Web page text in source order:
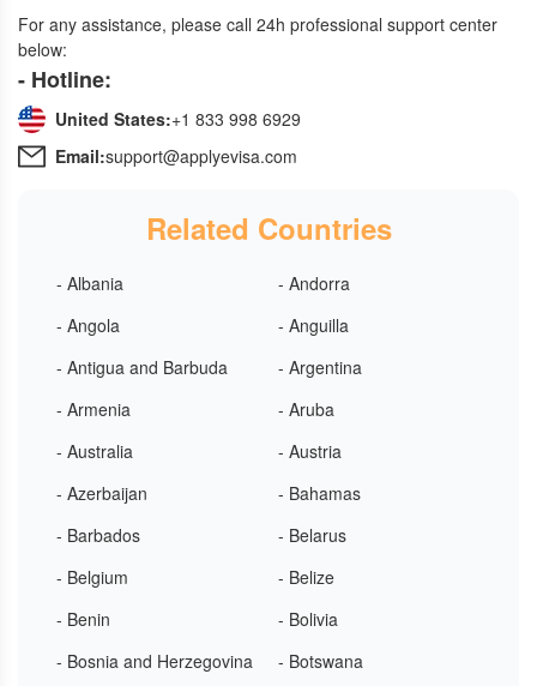
For any assistance, please call 24h professional support center
below:
- Hotline:
United States:+1 833 998 6929
Email:support@applyevisa.com
Related Countries
- Albania
- Andorra
- Angola
- Anguilla
- Antigua and Barbuda
- Argentina
- Armenia
- Aruba
- Australia
- Austria
- Azerbaijan
- Bahamas
- Barbados
- Belarus
- Belgium
- Belize
- Benin
- Bolivia
- Bosnia and Herzegovina
- Botswana